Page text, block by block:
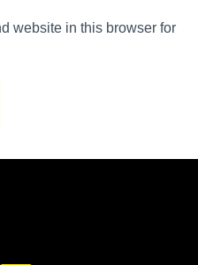
website in this browser for